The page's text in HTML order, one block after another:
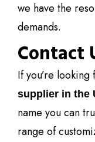
we have the
demands.
Contact
If you’re
supplier in the
name you can
range of